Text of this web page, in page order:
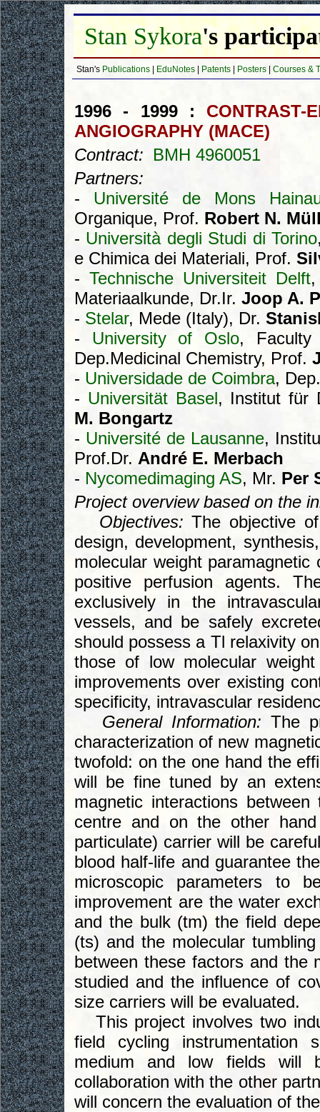
Stan Sykora's
Stan's Publications EduNotes Patents Posters Courses &
1996 - 1999 : CONTRAST-
ANGIOGRAPHY (MACE)
Contract: BMH 4960051
Partners:
- Université de Mons
Organique, Prof. Robert N.
- Università degli Studi di Torino
e Chimica dei Materiali, Prof.
- Technische Universiteit Delft
Materiaalkunde, Dr.Ir. Joop A.
- Stelar, Mede (Italy), Dr.
- University of Oslo, Faculty
Dep.Medicinal Chemistry, Prof.
- Universidade de Coimbra,
- Universität Basel, Institut für
M. Bongartz
- Université de Lausanne,
Prof.Dr. André E. Merbach
- Nycomedimaging AS, Mr. Per
Project overview based on the
Objectives: The objective
design, development,
molecular weight
positive perfusion agents.
exclusively in the
vessels, and be safely
should possess a Tl relaxivity
those of low molecular
improvements over existing
specificity, intravascular
General Information: The
characterization of new
twofold: on the one hand the
will be fine tuned by an
magnetic interactions
centre and on the other
particulate) carrier will be
blood half-life and guarantee
microscopic parameters to
improvement are the water
and the bulk (tm) the field
(ts) and the molecular
between these factors and the
studied and the influence of
size carriers will be evaluated.
This project involves two
field cycling instrumentation
medium and low fields will
collaboration with the other
will concern the evaluation of